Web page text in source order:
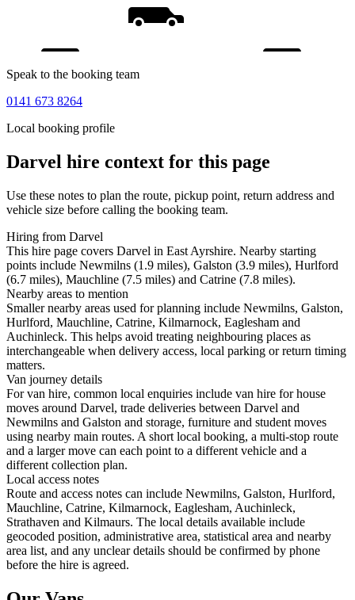
Speak to the booking team
0141 673 8264
Local booking profile
Darvel hire context for this page
Use these notes to plan the route, pickup point, return address and
vehicle size before calling the booking team.
Hiring from Darvel
This hire page covers Darvel in East Ayrshire. Nearby starting
points include Newmilns (1.9 miles), Galston (3.9 miles), Hurlford
(6.7 miles), Mauchline (7.5 miles) and Catrine (7.8 miles).
Nearby areas to mention
Smaller nearby areas used for planning include Newmilns, Galston,
Hurlford, Mauchline, Catrine, Kilmarnock, Eaglesham and
Auchinleck. This helps avoid treating neighbouring places as
interchangeable when delivery access, local parking or return timing
matters.
Van journey details
For van hire, common local enquiries include van hire for house
moves around Darvel, trade deliveries between Darvel and
Newmilns and Galston and storage, furniture and student moves
using nearby main routes. A short local booking, a multi-stop route
and a larger move can each point to a different vehicle and a
different collection plan.
Local access notes
Route and access notes can include Newmilns, Galston, Hurlford,
Mauchline, Catrine, Kilmarnock, Eaglesham, Auchinleck,
Strathaven and Kilmaurs. The local details available include
geocoded position, administrative area, statistical area and nearby
area list, and any unclear details should be confirmed by phone
before the hire is agreed.